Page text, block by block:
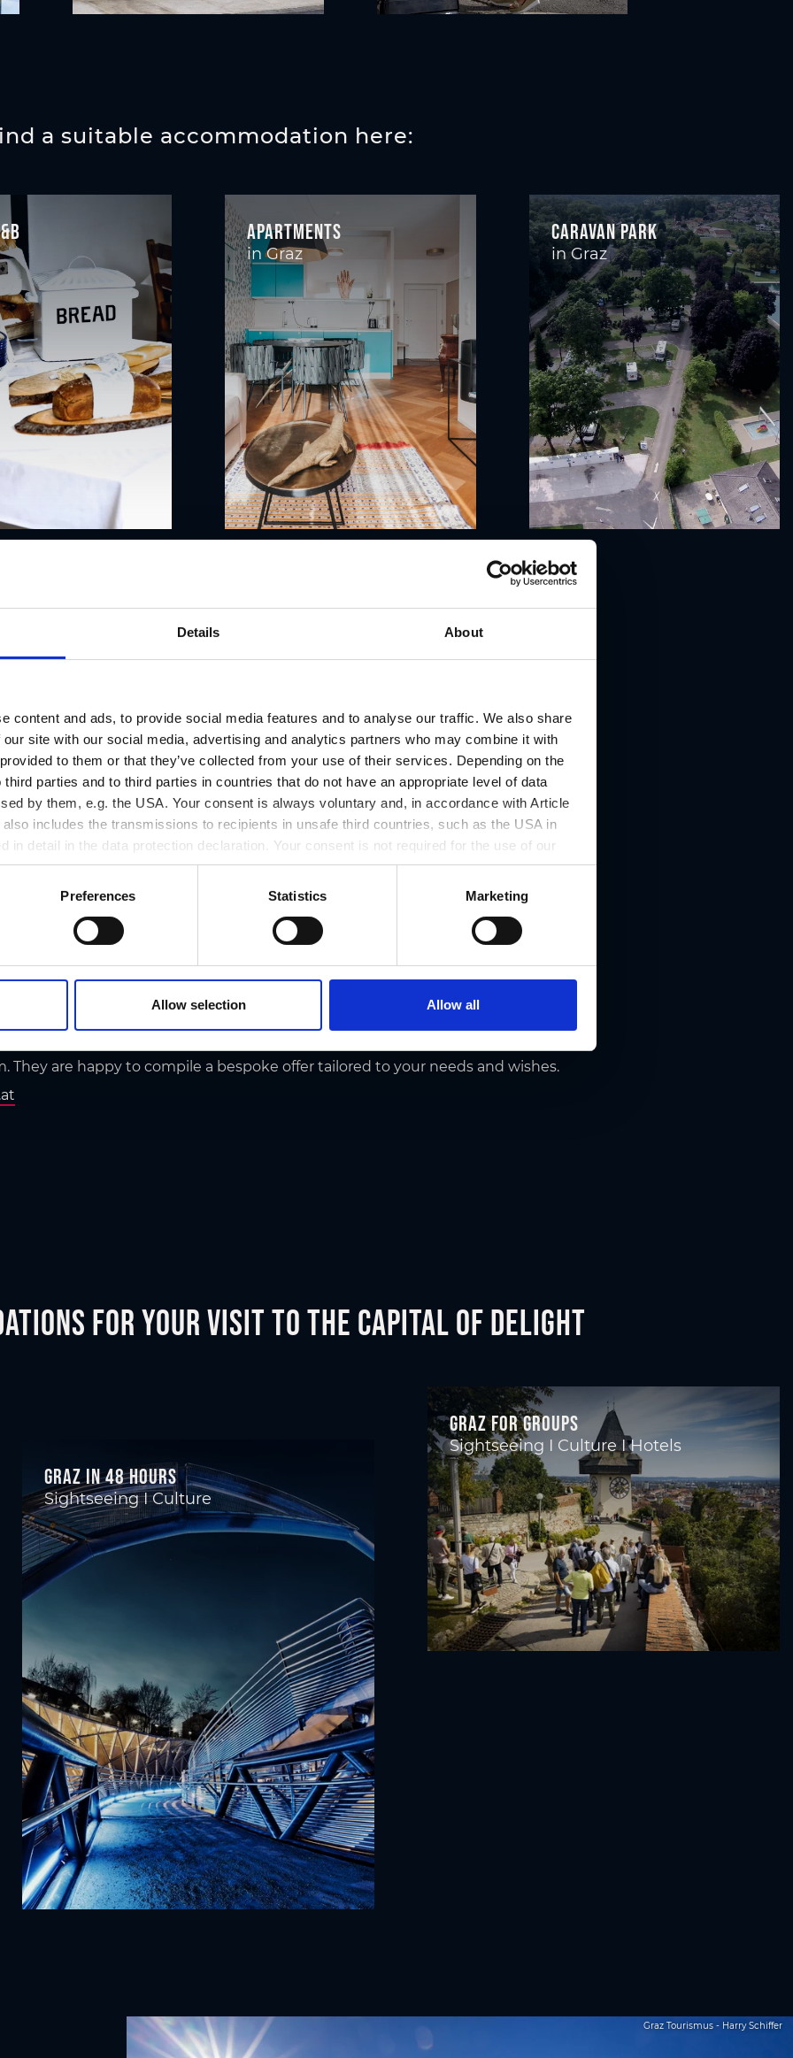
Details About
content and ads, to provide social media features and to analyse our traffic. We also share
site with our social media, advertising and analytics partners who may combine it with
to them or that they’ve collected from your use of their services. Depending on the
parties and to third parties in countries that do not have an appropriate level of data
by them, e.g. the USA. Your consent is always voluntary and, in accordance with Article
includes the transmissions to recipients in unsafe third countries, such as the USA in
in detail in the data protection declaration. Your consent is not required for the use of our
revoked at any time on our site.
Preferences Statistics Marketing
Allow selection Allow all
a suitable accommodation here:
Apartments
in Graz
Caravan Park
in Graz
offers
to the experts and get the occasional inside tip on top, don’t hesitate to
They are happy to compile a bespoke offer tailored to your needs and wishes.
for your visit to the Capital of Delight
Graz in 48 hours
Sightseeing I Culture
Graz for groups
Sightseeing I Culture I Hotels
Graz Tourismus - Harry Schiffer